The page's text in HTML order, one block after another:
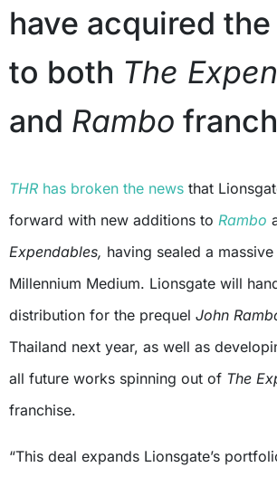
have acquired
to both The
and Rambo
THR has broken the news that
forward with new additions to Rambo
Expendables, having sealed a
Millennium Medium. Lionsgate will
distribution for the prequel John
Thailand next year, as well as
all future works spinning out of The
franchise.
“This deal expands Lionsgate’s